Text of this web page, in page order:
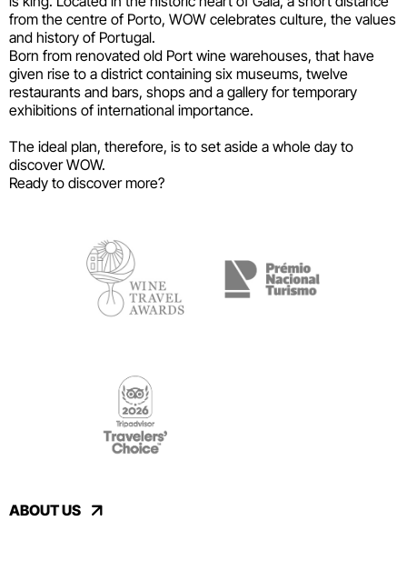
from the centre of Porto, WOW celebrates culture, the values
and history of Portugal.
Born from renovated old Port wine warehouses, that have
given rise to a district containing six museums, twelve
restaurants and bars, shops and a gallery for temporary
exhibitions of international importance.
The ideal plan, therefore, is to set aside a whole day to
discover WOW.
Ready to discover more?
ABOUT US